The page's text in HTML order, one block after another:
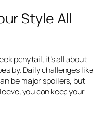
Style All
ponytail, it’s all about
by. Daily challenges like
be major spoilers, but
you can keep your